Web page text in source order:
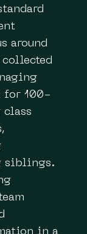
around
for 100-
class
siblings.